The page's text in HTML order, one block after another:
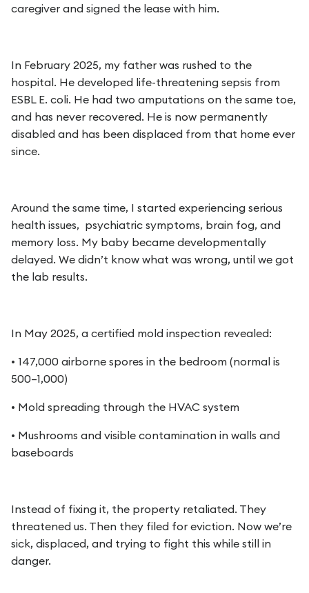
caregiver and signed the lease with him.
In February 2025, my father was rushed to the
hospital. He developed life-threatening sepsis from
ESBL E. coli. He had two amputations on the same toe,
and has never recovered. He is now permanently
disabled and has been displaced from that home ever
since.
Around the same time, I started experiencing serious
health issues, psychiatric symptoms, brain fog, and
memory loss. My baby became developmentally
delayed. We didn’t know what was wrong, until we got
the lab results.
In May 2025, a certified mold inspection revealed:
• 147,000 airborne spores in the bedroom (normal is
500–1,000)
• Mold spreading through the HVAC system
• Mushrooms and visible contamination in walls and
baseboards
Instead of fixing it, the property retaliated. They
threatened us. Then they filed for eviction. Now we’re
sick, displaced, and trying to fight this while still in
danger.